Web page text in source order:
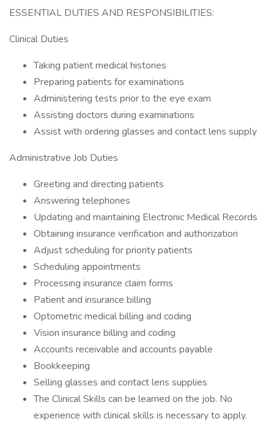
ESSENTIAL DUTIES AND RESPONSIBILITIES:
Clinical Duties
Taking patient medical histories
Preparing patients for examinations
Administering tests prior to the eye exam
Assisting doctors during examinations
Assist with ordering glasses and contact lens supply
Administrative Job Duties
Greeting and directing patients
Answering telephones
Updating and maintaining Electronic Medical Records
Obtaining insurance verification and authorization
Adjust scheduling for priority patients
Scheduling appointments
Processing insurance claim forms
Patient and insurance billing
Optometric medical billing and coding
Vision insurance billing and coding
Accounts receivable and accounts payable
Bookkeeping
Selling glasses and contact lens supplies
The Clinical Skills can be learned on the job. No
experience with clinical skills is necessary to apply.